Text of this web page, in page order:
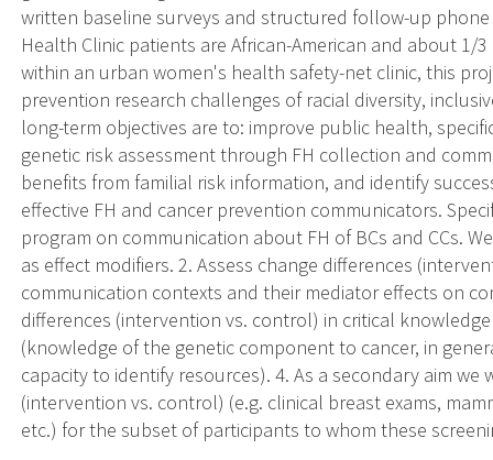
written baseline surveys and structured follow-up
Health Clinic patients are African-American and about
within an urban women's health safety-net clinic, this
prevention research challenges of racial diversity,
long-term objectives are to: improve public health,
genetic risk assessment through FH collection and
benefits from familial risk information, and identify
effective FH and cancer prevention communicators.
program on communication about FH of BCs and CCs.
as effect modifiers. 2. Assess change differences
communication contexts and their mediator effects on
differences (intervention vs. control) in critical
(knowledge of the genetic component to cancer, in
capacity to identify resources). 4. As a secondary aim
(intervention vs. control) (e.g. clinical breast exams,
etc.) for the subset of participants to whom these